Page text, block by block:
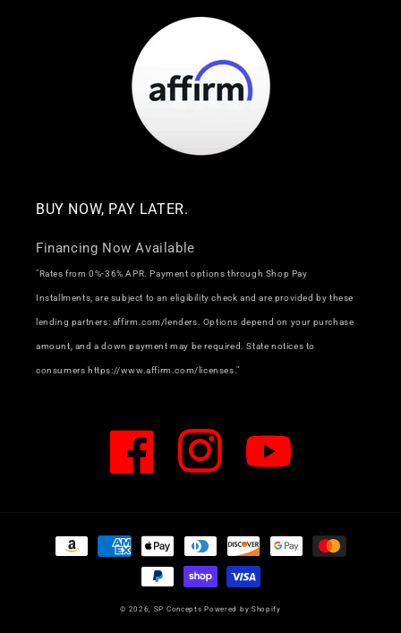
BUY NOW, PAY LATER.
Financing Now Available
"Rates from 0%-36% APR. Payment options through Shop Pay
Installments, are subject to an eligibility check and are provided by these
lending partners: affirm.com/lenders. Options depend on your purchase
amount, and a down payment may be required. State notices to
consumers https://www.affirm.com/licenses."
Facebook Instagram YouTube
Payment
methods
© 2026, SP Concepts Powered by Shopify